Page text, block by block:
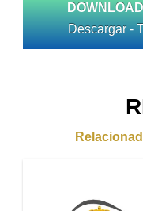
DOWNLOAD
Descargar -